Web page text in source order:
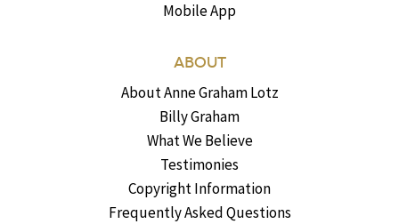
Mobile App
ABOUT
About Anne Graham Lotz
Billy Graham
What We Believe
Testimonies
Copyright Information
Frequently Asked Questions